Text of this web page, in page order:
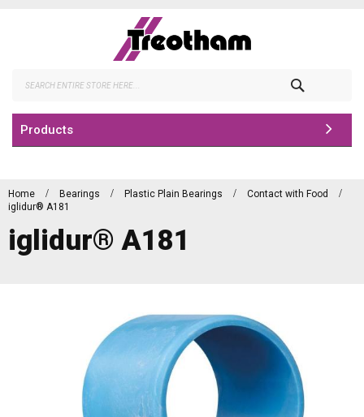
Products
Home Bearings Plastic Plain Bearings
Contact with Food
iglidur® A181
iglidur® A181